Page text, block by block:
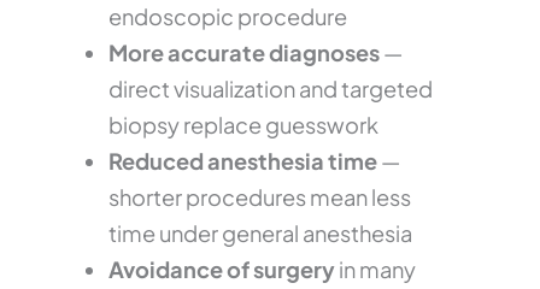
endoscopic procedure
More accurate diagnoses—
direct visualization and targeted
biopsy replace guesswork
Reduced anesthesia time—
shorter procedures mean less
time under general anesthesia
Avoidance of surgeryin many